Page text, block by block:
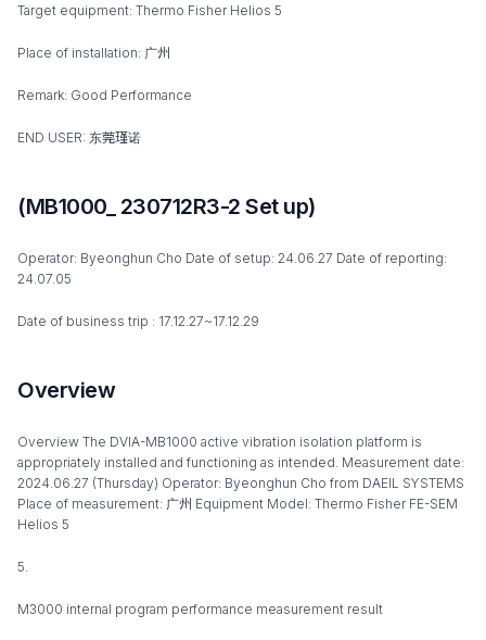
Target equipment: Thermo Fisher Helios 5
Place of installation: 广州
Remark: Good Performance
END USER: 东莞瑾诺
(MB1000_ 230712R3-2 Set up)
Operator: Byeonghun Cho Date of setup: 24.06.27 Date of reporting:
24.07.05
Date of business trip : 17.12.27~17.12.29
Overview
Overview The DVIA-MB1000 active vibration isolation platform is
appropriately installed and functioning as intended. Measurement date:
2024.06.27 (Thursday) Operator: Byeonghun Cho from DAEIL SYSTEMS
Place of measurement: 广州 Equipment Model: Thermo Fisher FE-SEM
Helios 5
5.
M3000 internal program performance measurement result